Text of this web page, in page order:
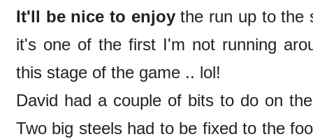
It'll be nice to enjoythe run up to the
it's one of the first I'm not running
this stage of the game .. lol!
David had a couple of bits to do on
Two big steels had to be fixed to the